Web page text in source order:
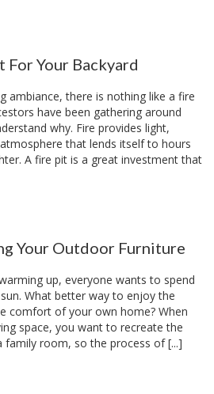
Your Backyard
ambiance, there is nothing like a fire
have been gathering around
why. Fire provides light,
that lends itself to hours
A fire pit is a great investment that
Your Outdoor Furniture
up, everyone wants to spend
What better way to enjoy the
comfort of your own home? When
space, you want to recreate the
family room, so the process of [...]